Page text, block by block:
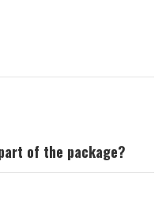
of the package?